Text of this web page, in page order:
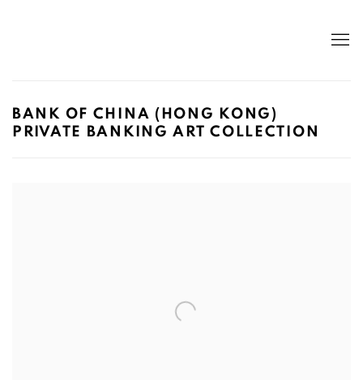
BANK OF CHINA (HONG KONG)
PRIVATE BANKING ART COLLECTION